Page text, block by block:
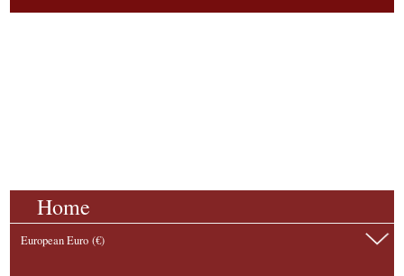
Home
European Euro (€)